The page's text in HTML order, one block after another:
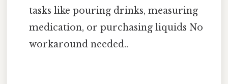
tasks like pouring drinks, measuring
medication, or purchasing liquids No
workaround needed..